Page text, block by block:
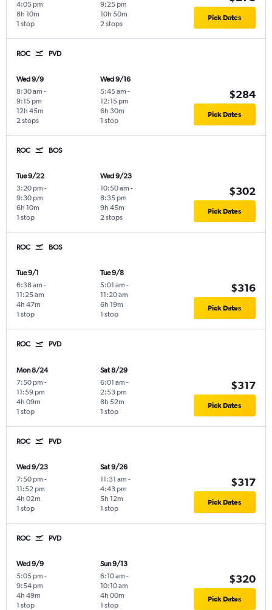
4:05 pm
1 stop
8h 10m
9:25 pm
2 stops
10h 50m Pick Dates
ROC PVD
Wed 9/9
8:30 am -
9:15 pm
2 stops
12h 45m
Wed 9/16
5:45 am -
12:15 pm
1 stop
6h 30m
$284
Pick Dates
ROC BOS
Tue 9/22
3:20 pm -
9:30 pm
1 stop
6h 10m
Wed 9/23
10:50 am -
8:35 pm
2 stops
9h 45m
$302
Pick Dates
ROC BOS
Tue 9/1
6:38 am -
11:25 am
1 stop
4h 47m
Tue 9/8
5:01 am -
11:20 am
1 stop
6h 19m
$316
Pick Dates
ROC PVD
Mon 8/24
7:50 pm -
11:59 pm
1 stop
4h 09m
Sat 8/29
6:01 am -
2:53 pm
1 stop
8h 52m
$317
Pick Dates
ROC PVD
Wed 9/23
7:50 pm -
11:52 pm
1 stop
4h 02m
Sat 9/26
11:31 am -
4:43 pm
1 stop
5h 12m
$317
Pick Dates
ROC PVD
Wed 9/9
5:05 pm -
9:54 pm
1 stop
4h 49m
Sun 9/13
6:10 am -
10:10 am
1 stop
4h 00m
$320
Pick Dates